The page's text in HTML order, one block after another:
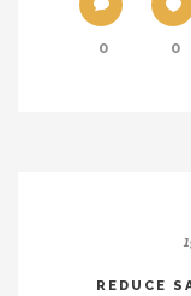
0 0
REDUCE